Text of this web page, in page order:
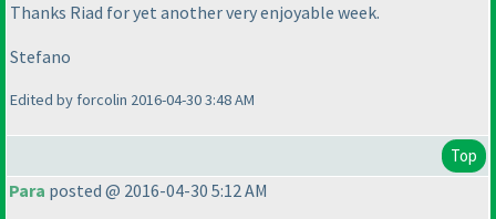
Thanks Riad for yet another very enjoyable week.
Stefano
Edited by forcolin 2016-04-30 3:48 AM
Top
Para posted @ 2016-04-30 5:12 AM